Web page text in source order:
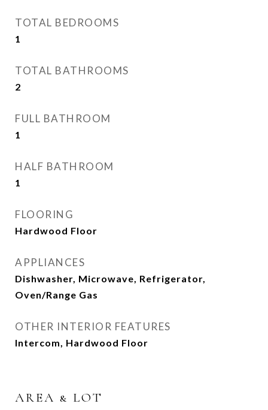
TOTAL BEDROOMS
1
TOTAL BATHROOMS
2
FULL BATHROOM
1
HALF BATHROOM
1
FLOORING
Hardwood Floor
APPLIANCES
Dishwasher, Microwave, Refrigerator,
Oven/Range Gas
OTHER INTERIOR FEATURES
Intercom, Hardwood Floor
AREA & LOT